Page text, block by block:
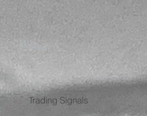
Trading Signals